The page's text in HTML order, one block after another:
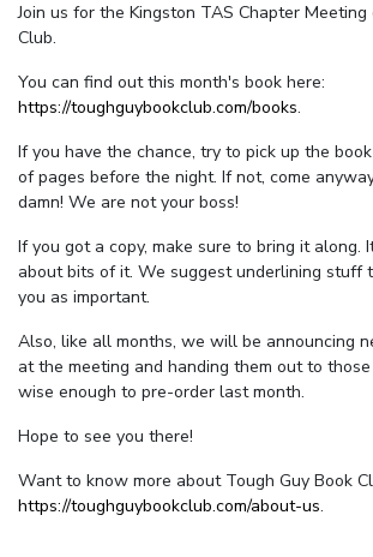
Join us for the Kingston TAS Chapter
Club.
You can find out this month's book here:
https://toughguybookclub.com/books.
If you have the chance, try to pick up the
of pages before the night. If not, come
damn! We are not your boss!
If you got a copy, make sure to bring it along.
about bits of it. We suggest underlining stuff
you as important.
Also, like all months, we will be announcing
at the meeting and handing them out to
wise enough to pre-order last month.
Hope to see you there!
Want to know more about Tough Guy Book
https://toughguybookclub.com/about-us.